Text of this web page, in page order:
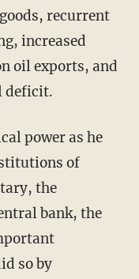
recurrent
increased
oil exports, and
deficit.
power as he
of
the
bank, the
so by